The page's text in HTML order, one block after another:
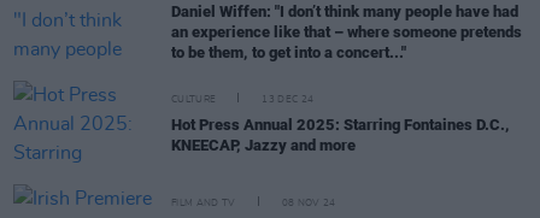
Daniel Wiffen: "I don’t think many people have had
an experience like that – where someone pretends
to be them, to get into a concert..."
CULTURE 13 DEC 24
Hot Press Annual 2025: Starring Fontaines D.C.,
KNEECAP, Jazzy and more
FILM AND TV 08 NOV 24